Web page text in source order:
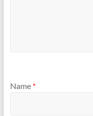
Name *